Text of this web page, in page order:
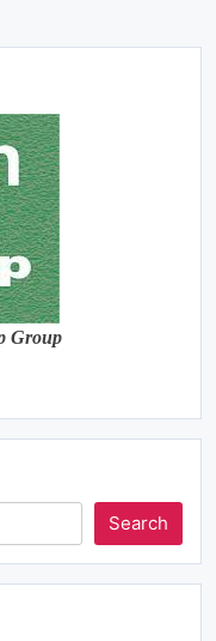
Group
Search